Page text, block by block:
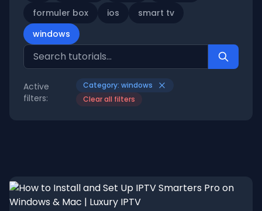
formuler box
ios
smart tv
windows
Active
filters:
Category: windows
Clear all filters